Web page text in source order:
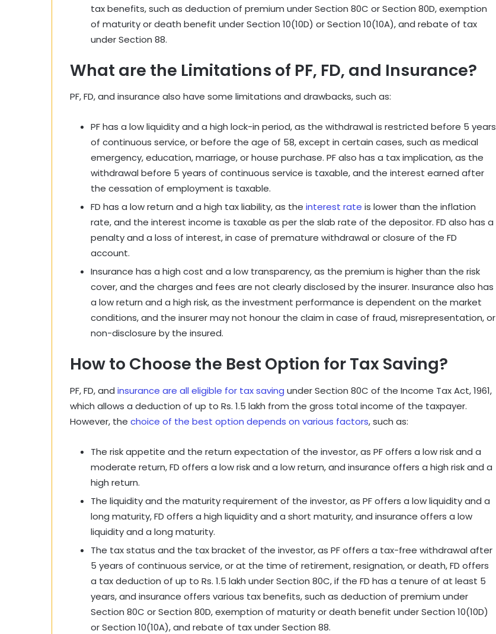
tax benefits, such as deduction of premium under Section 80C or Section 80D, exemption
of maturity or death benefit under Section 10(10D) or Section 10(10A), and rebate of tax
under Section 88.
What are the Limitations of PF, FD, and Insurance?
PF, FD, and insurance also have some limitations and drawbacks, such as:
PF has a low liquidity and a high lock-in period, as the withdrawal is restricted before 5 years
of continuous service, or before the age of 58, except in certain cases, such as medical
emergency, education, marriage, or house purchase. PF also has a tax implication, as the
withdrawal before 5 years of continuous service is taxable, and the interest earned after
the cessation of employment is taxable.
FD has a low return and a high tax liability, as the interest rate is lower than the inflation
rate, and the interest income is taxable as per the slab rate of the depositor. FD also has a
penalty and a loss of interest, in case of premature withdrawal or closure of the FD
account.
Insurance has a high cost and a low transparency, as the premium is higher than the risk
cover, and the charges and fees are not clearly disclosed by the insurer. Insurance also has
a low return and a high risk, as the investment performance is dependent on the market
conditions, and the insurer may not honour the claim in case of fraud, misrepresentation, or
non-disclosure by the insured.
How to Choose the Best Option for Tax Saving?
PF, FD, and insurance are all eligible for tax saving under Section 80C of the Income Tax Act, 1961,
which allows a deduction of up to Rs. 1.5 lakh from the gross total income of the taxpayer.
However, the choice of the best option depends on various factors, such as:
The risk appetite and the return expectation of the investor, as PF offers a low risk and a
moderate return, FD offers a low risk and a low return, and insurance offers a high risk and a
high return.
The liquidity and the maturity requirement of the investor, as PF offers a low liquidity and a
long maturity, FD offers a high liquidity and a short maturity, and insurance offers a low
liquidity and a long maturity.
The tax status and the tax bracket of the investor, as PF offers a tax-free withdrawal after
5 years of continuous service, or at the time of retirement, resignation, or death, FD offers
a tax deduction of up to Rs. 1.5 lakh under Section 80C, if the FD has a tenure of at least 5
years, and insurance offers various tax benefits, such as deduction of premium under
Section 80C or Section 80D, exemption of maturity or death benefit under Section 10(10D)
or Section 10(10A), and rebate of tax under Section 88.